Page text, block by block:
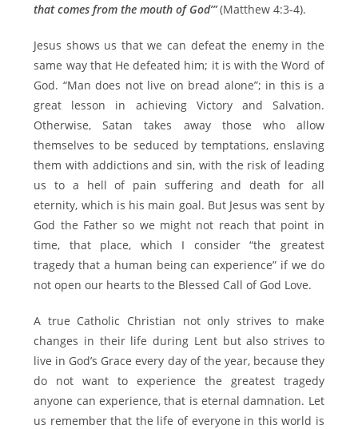
that comes from the mouth of God’”(Matthew 4:3-4).
Jesus shows us that we can defeat the enemy in the
same way that He defeated him; it is with the Word of
God. “Man does not live on bread alone”; in this is a
great lesson in achieving Victory and Salvation.
Otherwise, Satan takes away those who allow
themselves to be seduced by temptations, enslaving
them with addictions and sin, with the risk of leading
us to a hell of pain suffering and death for all
eternity, which is his main goal. But Jesus was sent by
God the Father so we might not reach that point in
time, that place, which I consider “the greatest
tragedy that a human being can experience” if we do
not open our hearts to the Blessed Call of God Love.
A true Catholic Christian not only strives to make
changes in their life during Lent but also strives to
live in God’s Grace every day of the year, because they
do not want to experience the greatest tragedy
anyone can experience, that is eternal damnation. Let
us remember that the life of everyone in this world is